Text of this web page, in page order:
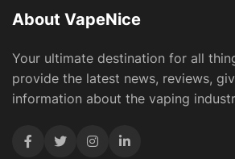
About VapeNice
Your ultimate destination for all
provide the latest news, reviews,
information about the vaping